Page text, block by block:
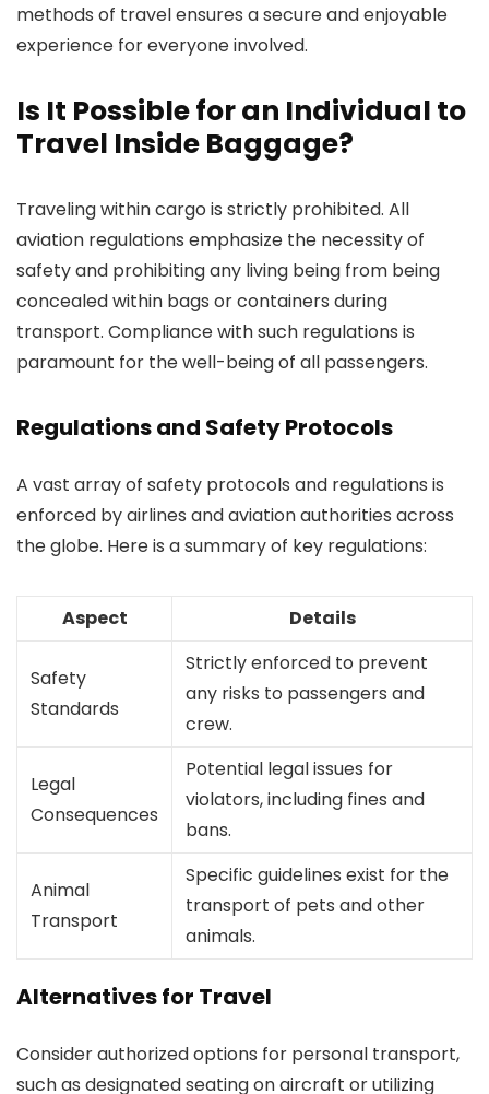
methods of travel ensures a secure and enjoyable
experience for everyone involved.
Is It Possible for an Individual to
Travel Inside Baggage?
Traveling within cargo is strictly prohibited. All
aviation regulations emphasize the necessity of
safety and prohibiting any living being from being
concealed within bags or containers during
transport. Compliance with such regulations is
paramount for the well-being of all passengers.
Regulations and Safety Protocols
A vast array of safety protocols and regulations is
enforced by airlines and aviation authorities across
the globe. Here is a summary of key regulations:
Aspect Details
Safety
Standards
Strictly enforced to prevent
any risks to passengers and
crew.
Legal
Consequences
Potential legal issues for
violators, including fines and
bans.
Animal
Transport
Specific guidelines exist for the
transport of pets and other
animals.
Alternatives for Travel
Consider authorized options for personal transport,
such as designated seating on aircraft or utilizing